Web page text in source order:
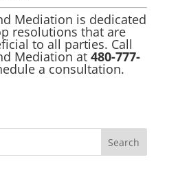
Mediation is dedicated
resolutions that are
to all parties. Call
Mediation at 480-777-
a consultation.